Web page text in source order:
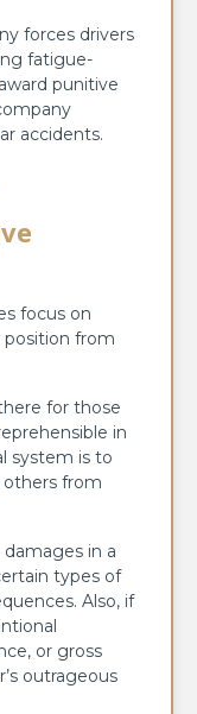
forces drivers
fatigue-
punitive
accidents.
focus on
from
for those
in
system is to
from
in a
types of
Also, if
or gross
outrageous